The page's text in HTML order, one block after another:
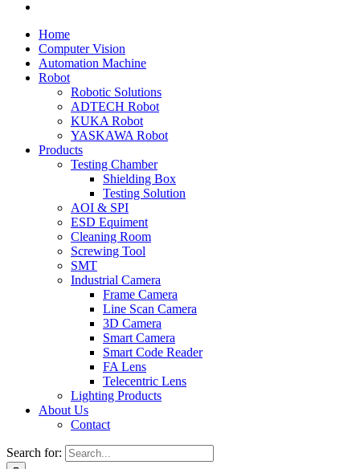
Home
Computer Vision
Automation Machine
Robot
Robotic Solutions
ADTECH Robot
KUKA Robot
YASKAWA Robot
Products
Testing Chamber
Shielding Box
Testing Solution
AOI & SPI
ESD Equiment
Cleaning Room
Screwing Tool
SMT
Industrial Camera
Frame Camera
Line Scan Camera
3D Camera
Smart Camera
Smart Code Reader
FA Lens
Telecentric Lens
Lighting Products
About Us
Contact
Search for: